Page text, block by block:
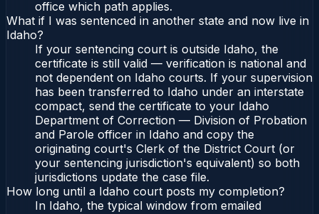
office which path applies.
What if I was sentenced in another state and now live in
Idaho?
If your sentencing court is outside Idaho, the
certificate is still valid — verification is national and
not dependent on Idaho courts. If your supervision
has been transferred to Idaho under an interstate
compact, send the certificate to your Idaho
Department of Correction — Division of Probation
and Parole officer in Idaho and copy the
originating court's Clerk of the District Court (or
your sentencing jurisdiction's equivalent) so both
jurisdictions update the case file.
How long until a Idaho court posts my completion?
In Idaho, the typical window from emailed